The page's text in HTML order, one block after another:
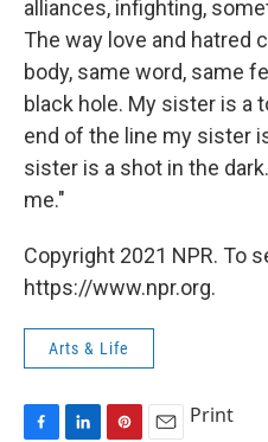
alliances, infighting,
The way love and hatred
body, same word, same
black hole. My sister is a
end of the line my sister
sister is a shot in the
me."
Copyright 2021 NPR. To
https://www.npr.org.
Arts & Life
Print